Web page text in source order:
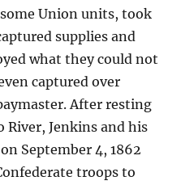
Union units, took
supplies and
what they could not
captured over
After resting
River, Jenkins and his
September 4, 1862
troops to